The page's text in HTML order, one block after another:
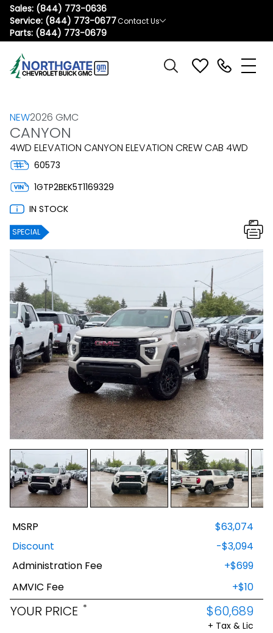
Sales: (844) 773-0636
Service: (844) 773-0677
Parts: (844) 773-0679
Contact Us
NEW2026 GMC
CANYON
4WD ELEVATION CANYON ELEVATION CREW CAB 4WD
60573
1GTP2BEK5T1169329
IN STOCK
SPECIAL
MSRP
$63,074
Discount
-$3,094
Administration Fee
+$699
AMVIC Fee
+$10
YOUR PRICE * $60,689
+ Tax & Lic